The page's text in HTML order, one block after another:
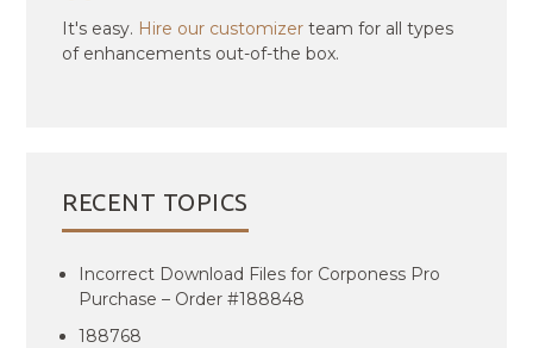
It's easy. Hire our customizer team for all types
of enhancements out-of-the box.
RECENT TOPICS
Incorrect Download Files for Corponess Pro
Purchase – Order #188848
188768